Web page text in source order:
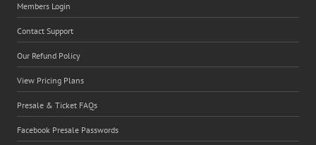
Members Login
Contact Support
Our Refund Policy
View Pricing Plans
Presale & Ticket FAQs
Facebook Presale Passwords